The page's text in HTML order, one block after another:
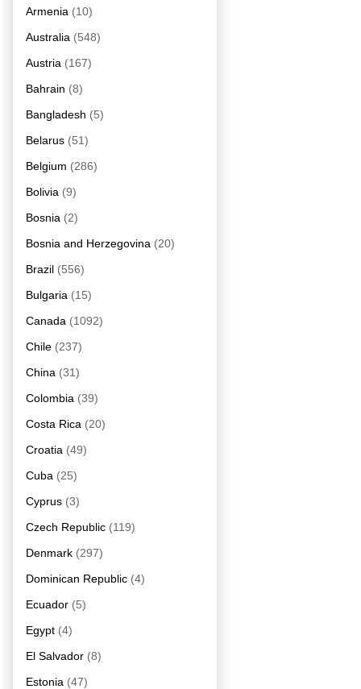
Armenia (10)
Australia (548)
Austria (167)
Bahrain (8)
Bangladesh (5)
Belarus (51)
Belgium (286)
Bolivia (9)
Bosnia (2)
Bosnia and Herzegovina (20)
Brazil (556)
Bulgaria (15)
Canada (1092)
Chile (237)
China (31)
Colombia (39)
Costa Rica (20)
Croatia (49)
Cuba (25)
Cyprus (3)
Czech Republic (119)
Denmark (297)
Dominican Republic (4)
Ecuador (5)
Egypt (4)
El Salvador (8)
Estonia (47)